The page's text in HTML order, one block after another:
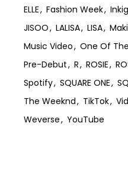
ELLE
Fashion Week
JISOO
LALISA LISA
Music Video
One Of
Pre-Debut
R ROSIE
Spotify
SQUARE ONE
The Weeknd
TikTok
Weverse
YouTube